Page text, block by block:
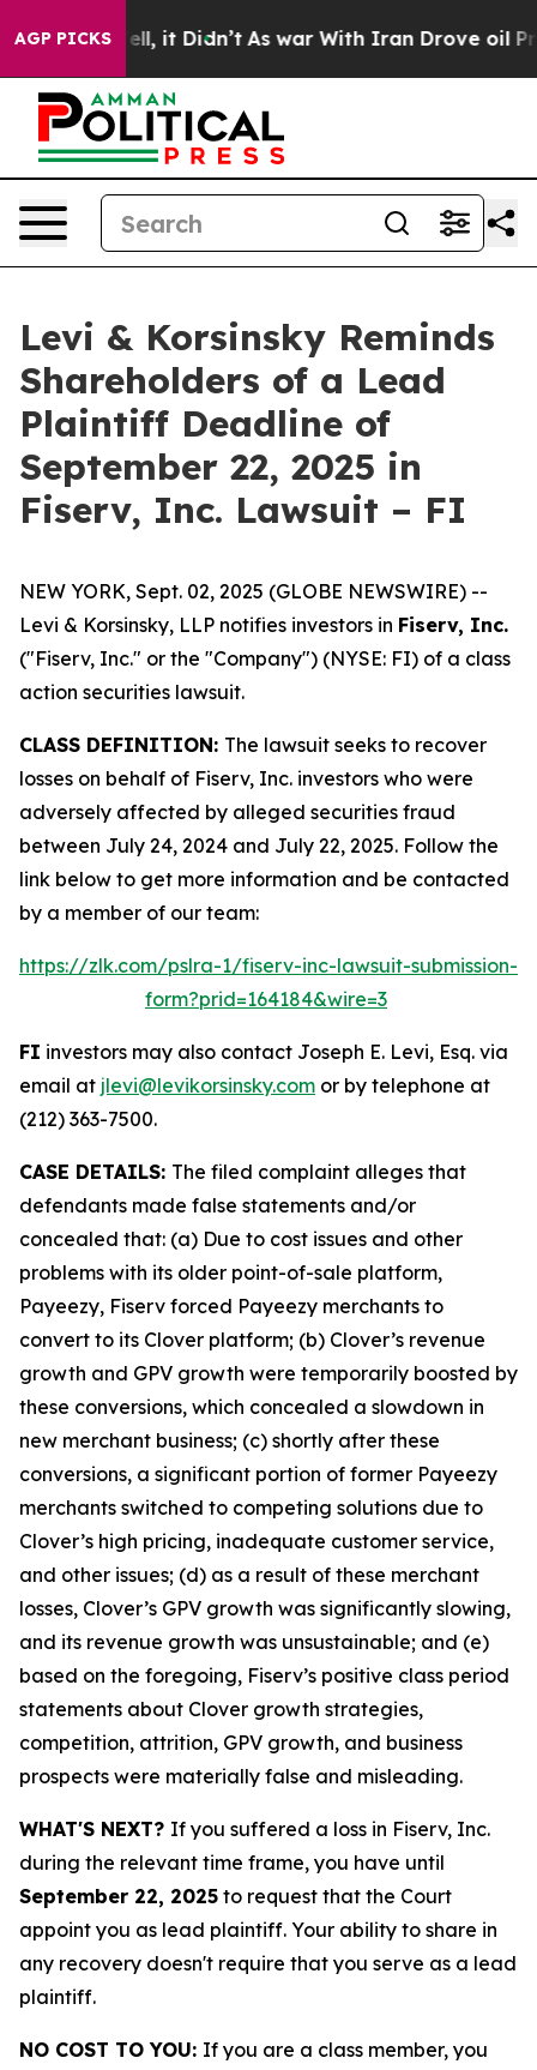
AGP PICKS
40%. Well, it Didn’t As war With Iran Drove oil
Levi & Korsinsky Reminds
Shareholders of a Lead
Plaintiff Deadline of
September 22, 2025 in
Fiserv, Inc. Lawsuit – FI
NEW YORK, Sept. 02, 2025 (GLOBE NEWSWIRE) --
Levi & Korsinsky, LLP notifies investors in Fiserv, Inc.
("Fiserv, Inc." or the "Company") (NYSE: FI) of a class
action securities lawsuit.
CLASS DEFINITION: The lawsuit seeks to recover
losses on behalf of Fiserv, Inc. investors who were
adversely affected by alleged securities fraud
between July 24, 2024 and July 22, 2025. Follow the
link below to get more information and be contacted
by a member of our team:
https://zlk.com/pslra-1/fiserv-inc-lawsuit-submission-
form?prid=164184&wire=3
FI investors may also contact Joseph E. Levi, Esq. via
email at jlevi@levikorsinsky.com or by telephone at
(212) 363-7500.
CASE DETAILS: The filed complaint alleges that
defendants made false statements and/or
concealed that: (a) Due to cost issues and other
problems with its older point-of-sale platform,
Payeezy, Fiserv forced Payeezy merchants to
convert to its Clover platform; (b) Clover’s revenue
growth and GPV growth were temporarily boosted by
these conversions, which concealed a slowdown in
new merchant business; (c) shortly after these
conversions, a significant portion of former Payeezy
merchants switched to competing solutions due to
Clover’s high pricing, inadequate customer service,
and other issues; (d) as a result of these merchant
losses, Clover’s GPV growth was significantly slowing,
and its revenue growth was unsustainable; and (e)
based on the foregoing, Fiserv’s positive class period
statements about Clover growth strategies,
competition, attrition, GPV growth, and business
prospects were materially false and misleading.
WHAT'S NEXT? If you suffered a loss in Fiserv, Inc.
during the relevant time frame, you have until
September 22, 2025 to request that the Court
appoint you as lead plaintiff. Your ability to share in
any recovery doesn't require that you serve as a lead
plaintiff.
NO COST TO YOU: If you are a class member, you